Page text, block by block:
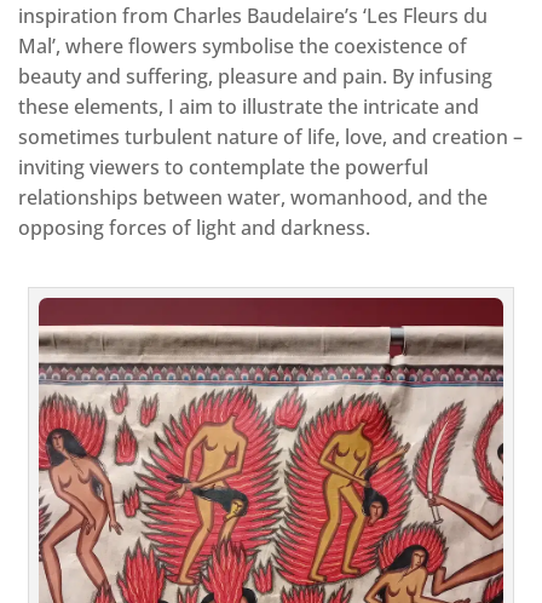
inspiration from Charles Baudelaire’s ‘Les Fleurs du
Mal’, where flowers symbolise the coexistence of
beauty and suffering, pleasure and pain. By infusing
these elements, I aim to illustrate the intricate and
sometimes turbulent nature of life, love, and creation –
inviting viewers to contemplate the powerful
relationships between water, womanhood, and the
opposing forces of light and darkness.